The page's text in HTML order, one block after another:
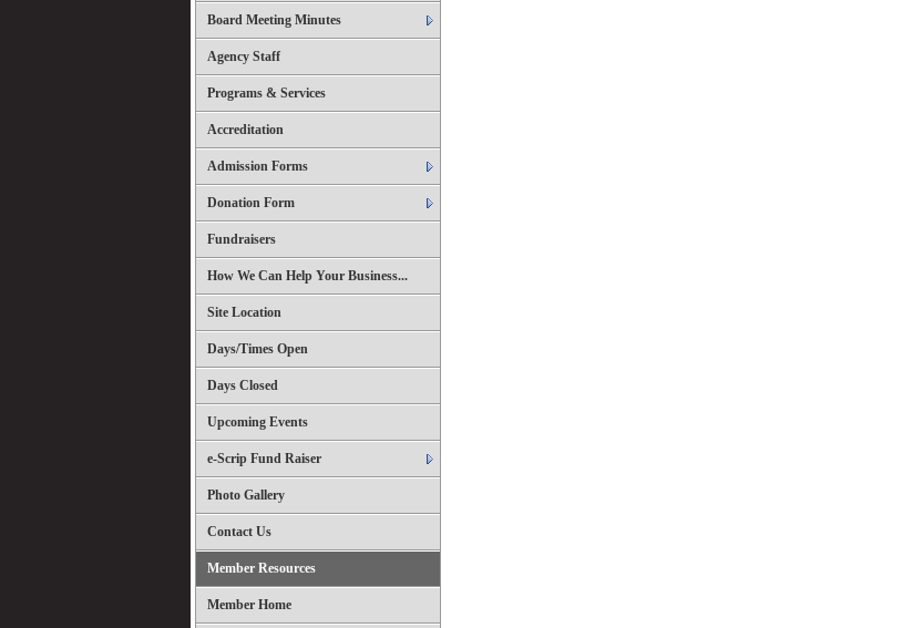
Board Meeting Minutes
Agency Staff
Programs & Services
Accreditation
Admission Forms
Donation Form
Fundraisers
How We Can Help Your Business...
Site Location
Days/Times Open
Days Closed
Upcoming Events
e-Scrip Fund Raiser
Photo Gallery
Contact Us
Member Resources
Member Home